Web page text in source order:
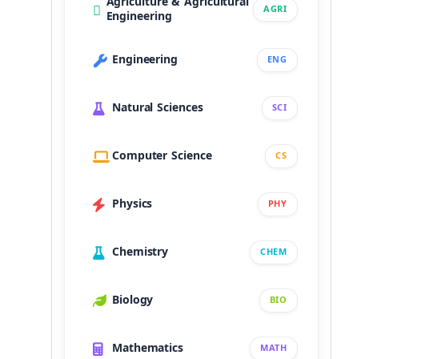
Engineering AGRI
Engineering ENG
Natural Sciences SCI
Computer Science CS
Physics PHY
Chemistry CHEM
Biology BIO
Mathematics MATH